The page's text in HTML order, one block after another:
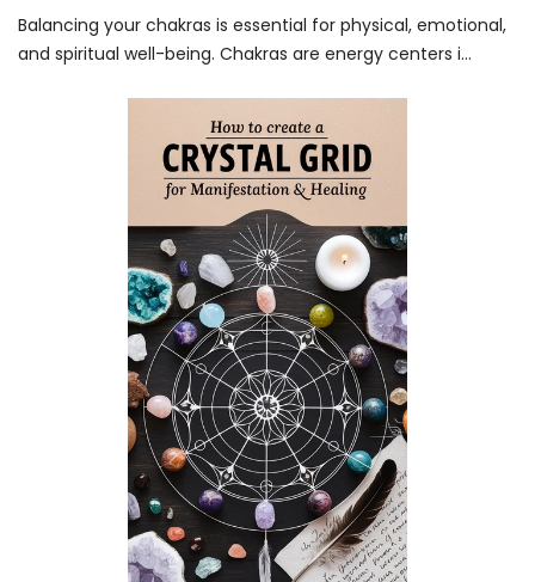
Balancing your chakras is essential for physical, emotional,
and spiritual well-being. Chakras are energy centers i...